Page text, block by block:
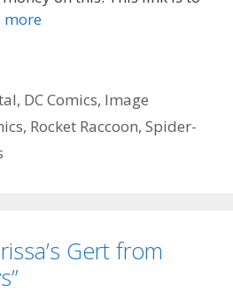
more“All
Falcon
#
, DC Comics, Image
, Rocket Raccoon, Spider-
Gert from